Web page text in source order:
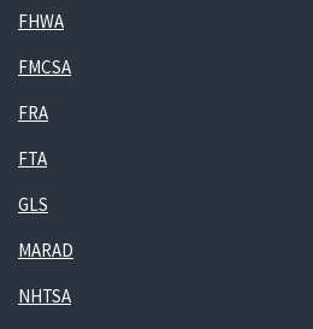
FHWA
FMCSA
FRA
FTA
GLS
MARAD
NHTSA